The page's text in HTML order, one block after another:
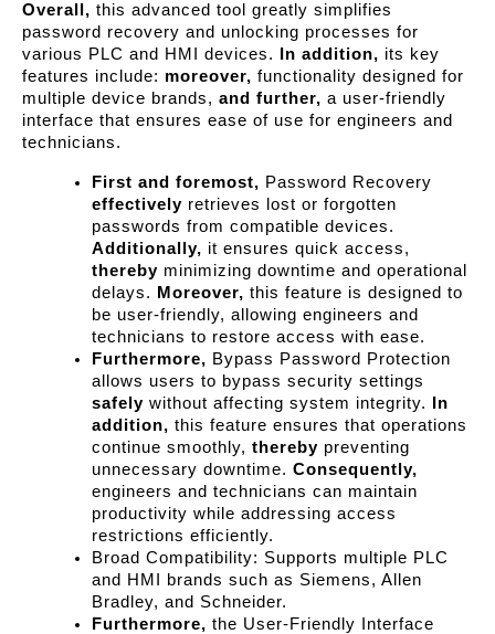
Overall, this advanced tool greatly simplifies
password recovery and unlocking processes for
various PLC and HMI devices.
In addition, its key
features include: moreover, functionality designed for
multiple device brands, and further, a user-friendly
interface that ensures ease of use for engineers and
technicians.
First and foremost,
effectively retrieves lost or forgotten
Additionally,
thereby minimizing downtime and operational
delays. Moreover, this feature is designed to
be user-friendly, allowing engineers and
technicians to restore access with ease.
Furthermore, Bypass Password Protection
safely without affecting system integrity.
In
addition, this feature ensures that operations
continue smoothly, thereby preventing
unnecessary downtime. Consequently,
engineers and technicians can maintain
productivity while addressing access
restrictions efficiently.
Broad Compatibility: Supports multiple PLC
and HMI brands such as Siemens, Allen
Bradley, and Schneider.
Furthermore, the User-Friendly Interface